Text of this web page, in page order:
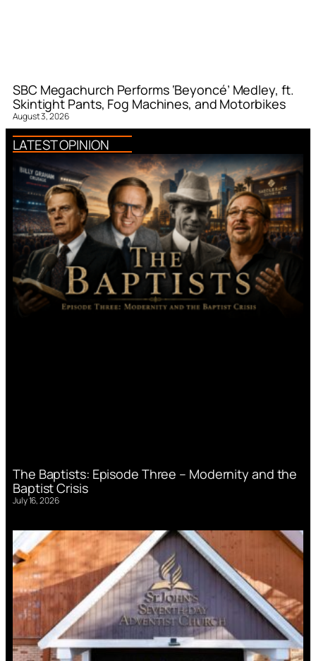
SBC Megachurch Performs ‘Beyoncé’ Medley, ft.
Skintight Pants, Fog Machines, and Motorbikes
August 3, 2026
LATEST OPINION
The Baptists: Episode Three – Modernity and the
Baptist Crisis
July 16, 2026